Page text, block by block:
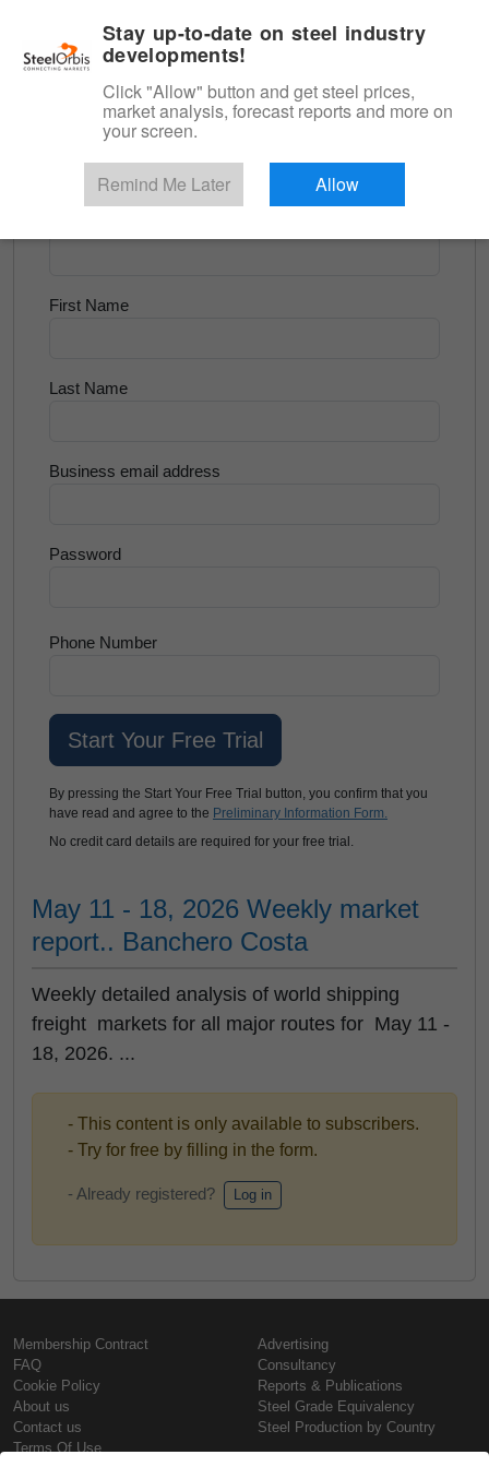
Steel Matters
Try for Free
First Name
Last Name
Business email address
Password
Phone Number
By pressing the Start Your Free Trial button, you confirm that you
have read and agree to the Preliminary Information Form.
No credit card details are required for your free trial.
May 11 - 18, 2026 Weekly market
report.. Banchero Costa
Weekly detailed analysis of world shipping
freight markets for all major routes for May 11 -
18, 2026. ...
- This content is only available to subscribers.
- Try for free by filling in the form.
- Already registered? Log in
Membership Contract
FAQ
Cookie Policy
About us
Contact us
Terms Of Use
Advertising
Consultancy
Reports & Publications
Steel Grade Equivalency
Steel Production by Country
Stay up-to-date on steel industry
developments!
Click "Allow" button and get steel prices,
market analysis, forecast reports and more on
your screen.
Remind Me Later Allow